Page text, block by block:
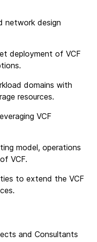
network design
deployment of VCF
domains with
resources.
VCF
model, operations
VCF.
to extend the VCF
and Consultants